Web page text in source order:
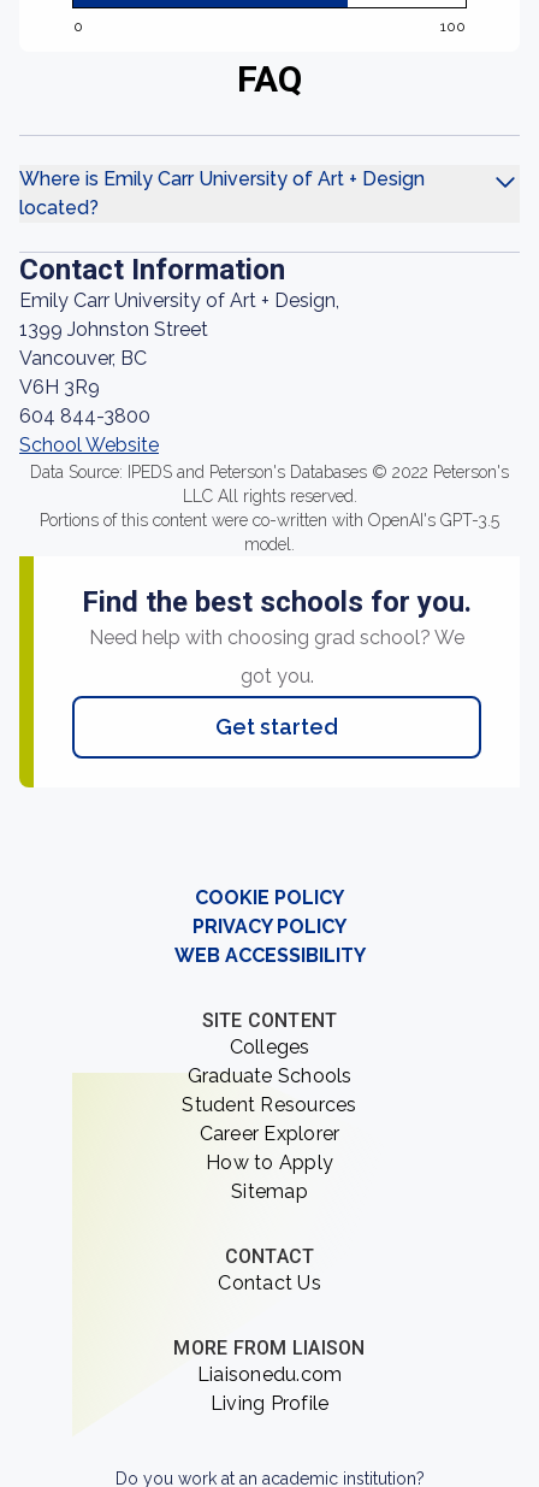
0 100
FAQ
Where is Emily Carr University of Art + Design
located?
Contact Information
Emily Carr University of Art + Design,
1399 Johnston Street
Vancouver, BC
V6H 3R9
604 844-3800
School Website
Data Source: IPEDS and Peterson's Databases © 2022 Peterson's
LLC All rights reserved.
Portions of this content were co-written with OpenAI's GPT-3.5
model.
Find the best schools for you.
Need help with choosing grad school? We
got you.
Get started
COOKIE POLICY
PRIVACY POLICY
WEB ACCESSIBILITY
SITE CONTENT
Colleges
Graduate Schools
Student Resources
Career Explorer
How to Apply
Sitemap
CONTACT
Contact Us
MORE FROM LIAISON
Liaisonedu.com
Living Profile
Do you work at an academic institution?